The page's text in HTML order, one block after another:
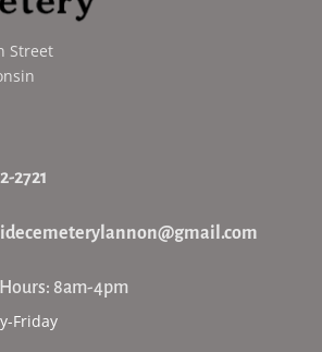
Street
2721
8am-4pm
Friday